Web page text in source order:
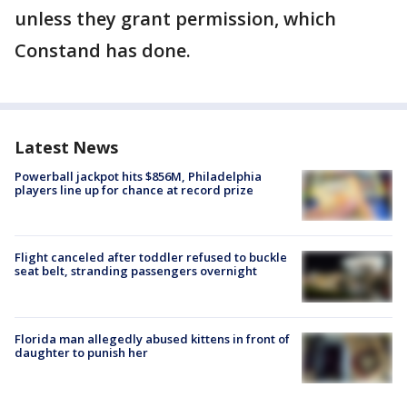
unless they grant permission, which
Constand has done.
Latest News
Powerball jackpot hits $856M, Philadelphia
players line up for chance at record prize
Flight canceled after toddler refused to buckle
seat belt, stranding passengers overnight
Florida man allegedly abused kittens in front of
daughter to punish her